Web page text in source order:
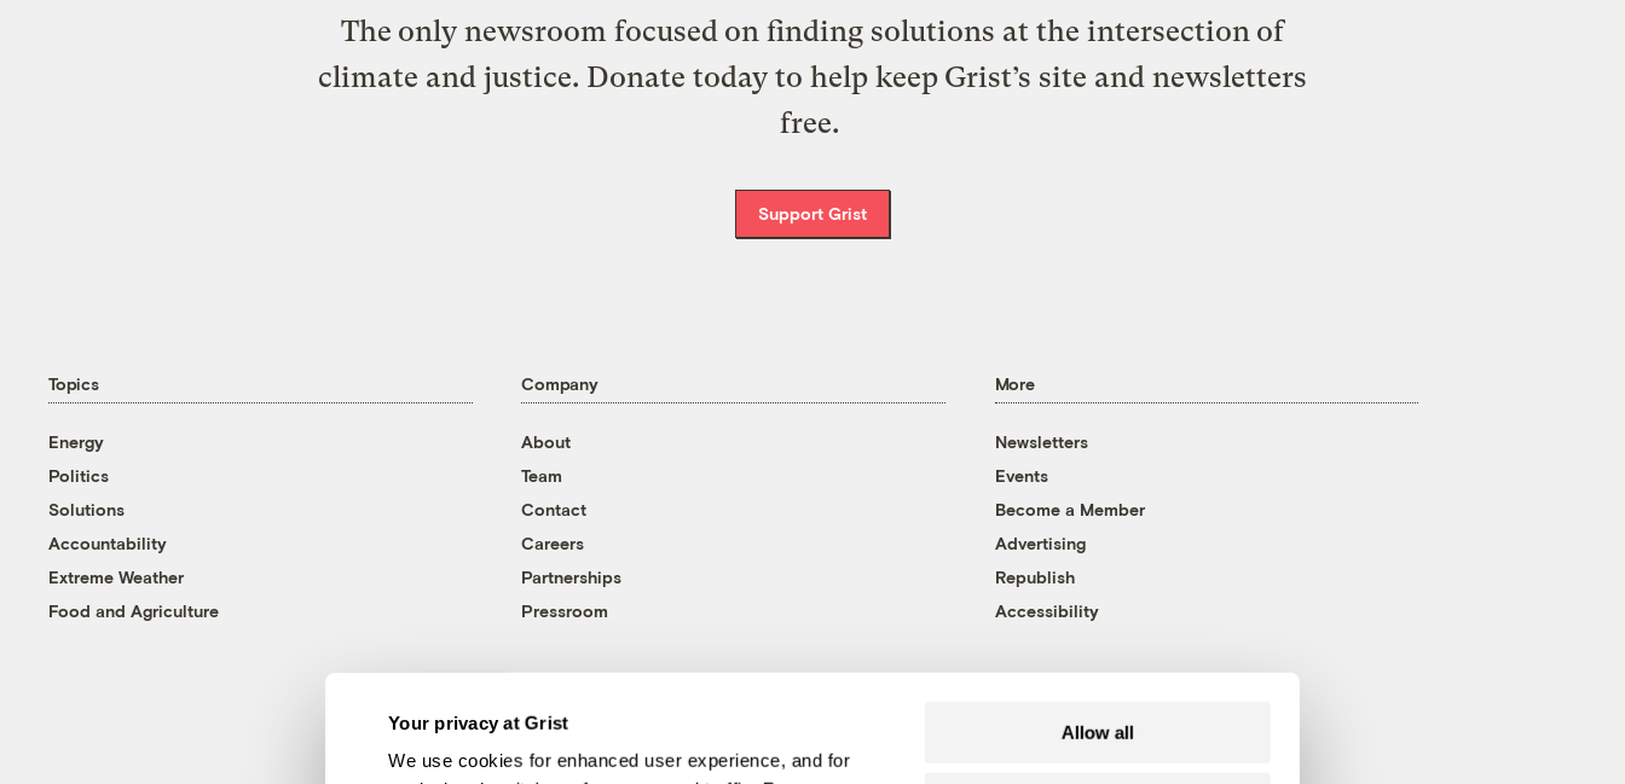
Your privacy at Grist
We use cookies for enhanced user experience, and for
Allow all
The only newsroom focused on finding solutions at the intersection of
climate and justice. Donate today to help keep Grist’s site and newsletters
free.
Support Grist
Topics
Energy
Politics
Solutions
Accountability
Extreme Weather
Food and Agriculture
Company
About
Team
Contact
Careers
Partnerships
Pressroom
More
Newsletters
Events
Become a Member
Advertising
Republish
Accessibility